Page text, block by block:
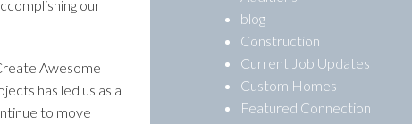
our
Awesome
has led us as a
to move
blog
Construction
Current Job Updates
Custom Homes
Featured Connection